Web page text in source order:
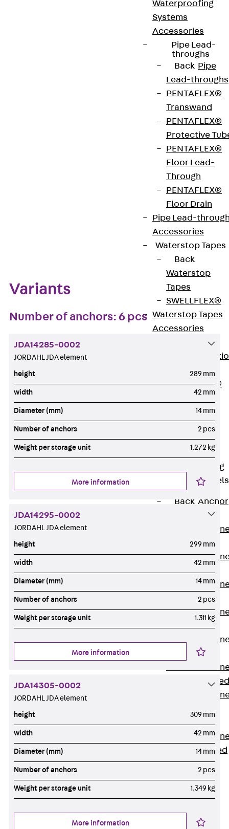
Waterproofing
Systems
Accessories
Pipe Lead-
throughs
Back Pipe
Lead-throughs
PENTAFLEX®
Transwand
PENTAFLEX®
Protective
PENTAFLEX®
Floor Lead-
Through
PENTAFLEX®
Floor Drain
Pipe Lead-
Accessories
Waterstop Tapes
Back
Waterstop
Tapes
SWELLFLEX®
Waterstop Tapes
Accessories
Injection Hoses
Hoses
PLURAFLEX®
Injection Hoses
Accessories
Injection Hoses
Sets
Fastening
Anchor Channels
Back Anchor
Anchor
Anchor
JTA W
Anchor
Anchor
JTA RT W
Anchor
JTA RF W
Anchor
JXA W, toothed
Anchor
toothed
Anchor
JZA K, toothed
Mounting
Channels
Back
Mounting
Channels
Mounting
Weight per
storage
2.696 kg
European Technical Assessment: ETA-13/0136
Variants
Number of anchors: 6 pcs
JDA14285-0002
JORDAHL JDA element
height 289 mm
width 42 mm
Diameter (mm) 14 mm
Number of anchors 2 pcs
Weight per storage unit 1.272 kg
More information
JDA14295-0002
JORDAHL JDA element
height 299 mm
width 42 mm
Diameter (mm) 14 mm
Number of anchors 2 pcs
Weight per storage unit 1.311 kg
More information
JDA14305-0002
JORDAHL JDA element
height 309 mm
width 42 mm
Diameter (mm) 14 mm
Number of anchors 2 pcs
Weight per storage unit 1.349 kg
More information